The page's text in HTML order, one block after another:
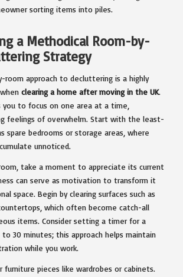
a Methodical Room-by-
Strategy
room approach to decluttering is a highly
clearing a home after moving in the UK.
you to focus on one area at a time,
feelings of overwhelm. Start with the least-
spare bedrooms or storage areas, where
unnoticed.
take a moment to appreciate its current
can serve as motivation to transform it
space. Begin by clearing surfaces such as
which often become catch-all
items. Consider setting a timer for a
30 minutes; this approach helps maintain
while you work.
furniture pieces like wardrobes or cabinets.